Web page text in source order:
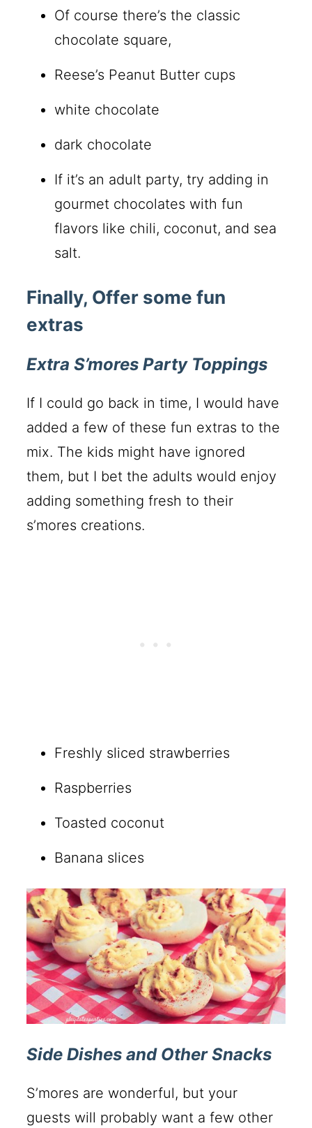
Of course there’s the classic
chocolate square,
Reese’s Peanut Butter cups
white chocolate
dark chocolate
If it’s an adult party, try adding in
gourmet chocolates with fun
flavors like chili, coconut, and sea
salt.
Finally, Offer some fun
extras
Extra S’mores Party Toppings
If I could go back in time, I would have
added a few of these fun extras to the
mix. The kids might have ignored
them, but I bet the adults would enjoy
adding something fresh to their
s’mores creations.
Freshly sliced strawberries
Raspberries
Toasted coconut
Banana slices
Side Dishes and Other Snacks
S’mores are wonderful, but your
guests will probably want a few other